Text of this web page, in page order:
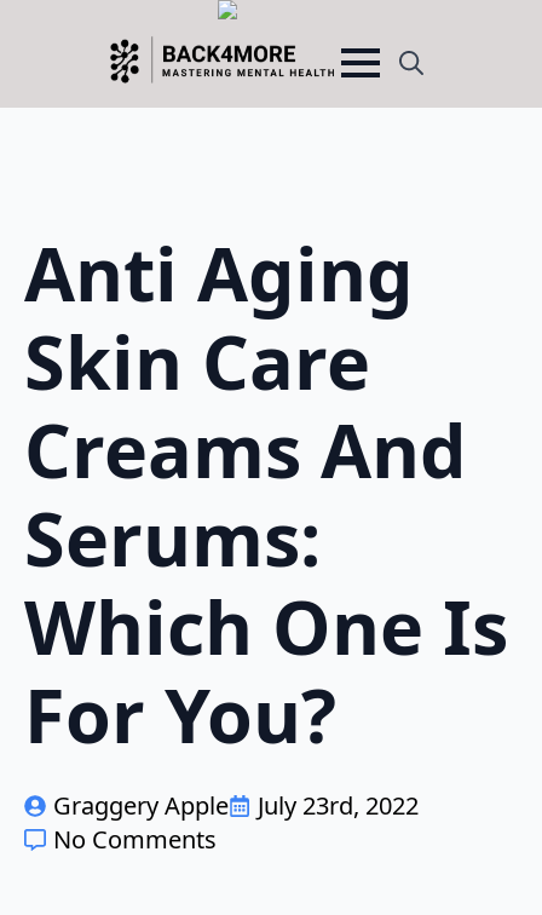
Search
Anti Aging
Skin Care
Creams And
Serums:
Which One Is
For You?
Graggery Apple
July 23rd, 2022
No Comments